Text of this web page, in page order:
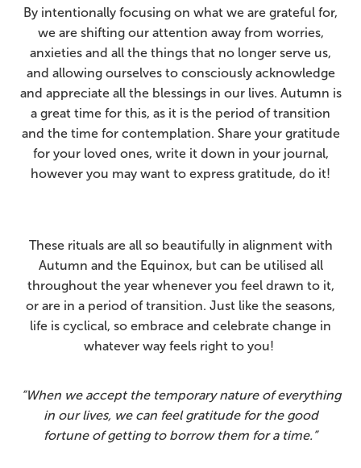
By intentionally focusing on what we are grateful for,
we are shifting our attention away from worries,
anxieties and all the things that no longer serve us,
and allowing ourselves to consciously acknowledge
and appreciate all the blessings in our lives. Autumn is
a great time for this, as it is the period of transition
and the time for contemplation. Share your gratitude
for your loved ones, write it down in your journal,
however you may want to express gratitude, do it!
These rituals are all so beautifully in alignment with
Autumn and the Equinox, but can be utilised all
throughout the year whenever you feel drawn to it,
or are in a period of transition. Just like the seasons,
life is cyclical, so embrace and celebrate change in
whatever way feels right to you!
“When we accept the temporary nature of everything
in our lives, we can feel gratitude for the good
fortune of getting to borrow them for a time.”